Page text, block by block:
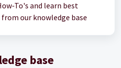
To's and learn best
our knowledge base
base